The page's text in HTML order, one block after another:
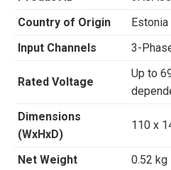
Country of Origin
Input Channels
3-
Rated Voltage
Up to
Dimensions
(WxHxD)
110 x
Net Weight
0.52 kg